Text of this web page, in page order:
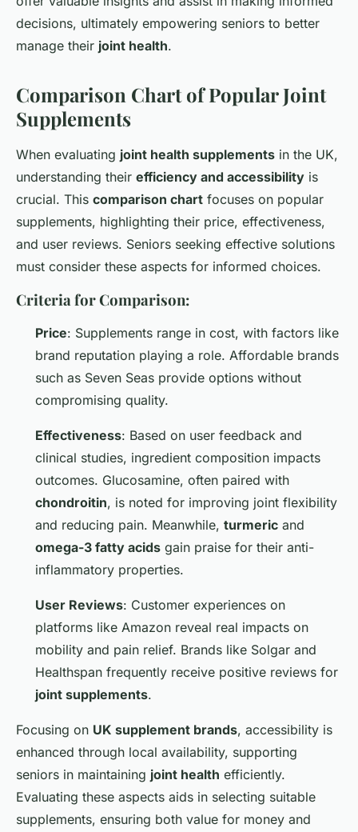
decisions, ultimately empowering seniors to better
manage their joint health.
Comparison Chart of Popular Joint
Supplements
When evaluating joint health supplements in the UK,
understanding their efficiency and accessibility is
crucial. This comparison chart focuses on popular
supplements, highlighting their price, effectiveness,
and user reviews. Seniors seeking effective solutions
must consider these aspects for informed choices.
Criteria for Comparison:
Price: Supplements range in cost, with factors like
brand reputation playing a role. Affordable brands
such as Seven Seas provide options without
compromising quality.
Effectiveness: Based on user feedback and
clinical studies, ingredient composition impacts
outcomes. Glucosamine, often paired with
chondroitin, is noted for improving joint flexibility
and reducing pain. Meanwhile, turmeric and
omega-3 fatty acids gain praise for their anti-
inflammatory properties.
User Reviews: Customer experiences on
platforms like Amazon reveal real impacts on
mobility and pain relief. Brands like Solgar and
Healthspan frequently receive positive reviews for
joint supplements.
Focusing on UK supplement brands, accessibility is
enhanced through local availability, supporting
seniors in maintaining joint health efficiently.
Evaluating these aspects aids in selecting suitable
supplements, ensuring both value for money and